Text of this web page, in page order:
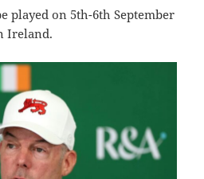
played on 5th-6th September
Ireland.